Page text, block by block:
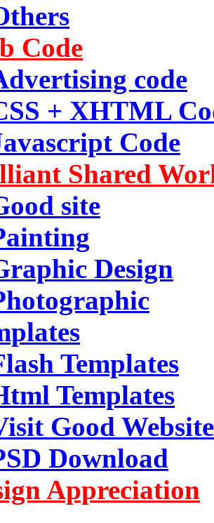
Code
code
+ XHTML
Code
Shared
site
Design
Templates
Templates
Good Website
Download
Appreciation